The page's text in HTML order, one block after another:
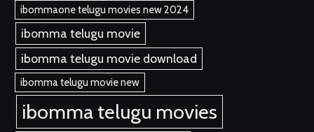
ibommaone telugu movies new 2024
ibomma telugu movie
ibomma telugu movie download
ibomma telugu movie new
ibomma telugu movies